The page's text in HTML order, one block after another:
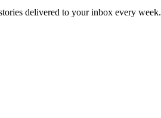
delivered to your inbox every week.